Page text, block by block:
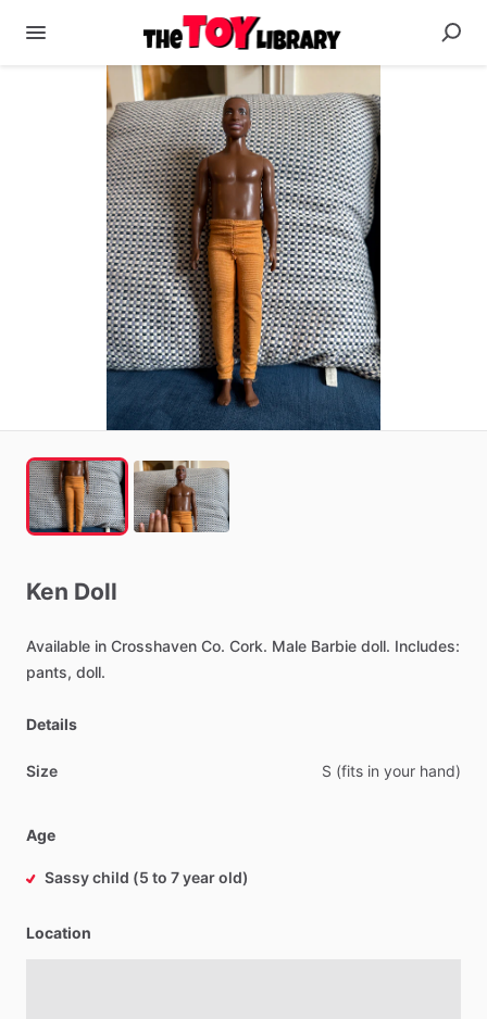
Ken Doll
Available in Crosshaven Co. Cork. Male Barbie doll. Includes:
pants, doll.
Details
Size S (fits in your hand)
Age
Sassy child (5 to 7 year old)
Location